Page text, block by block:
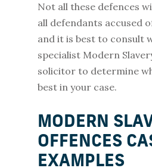
Not all these defences
all defendants accused
and it is best to consult
specialist Modern
solicitor to determine
best in your case.
MODERN
OFFENCES
EXAMPLES